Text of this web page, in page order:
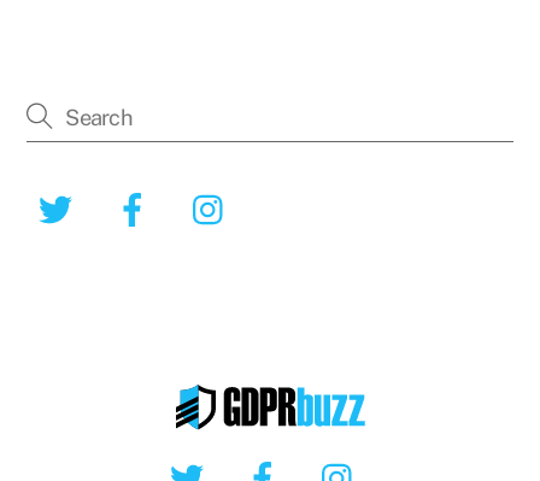
Twitter Facebook
Twitter Facebook